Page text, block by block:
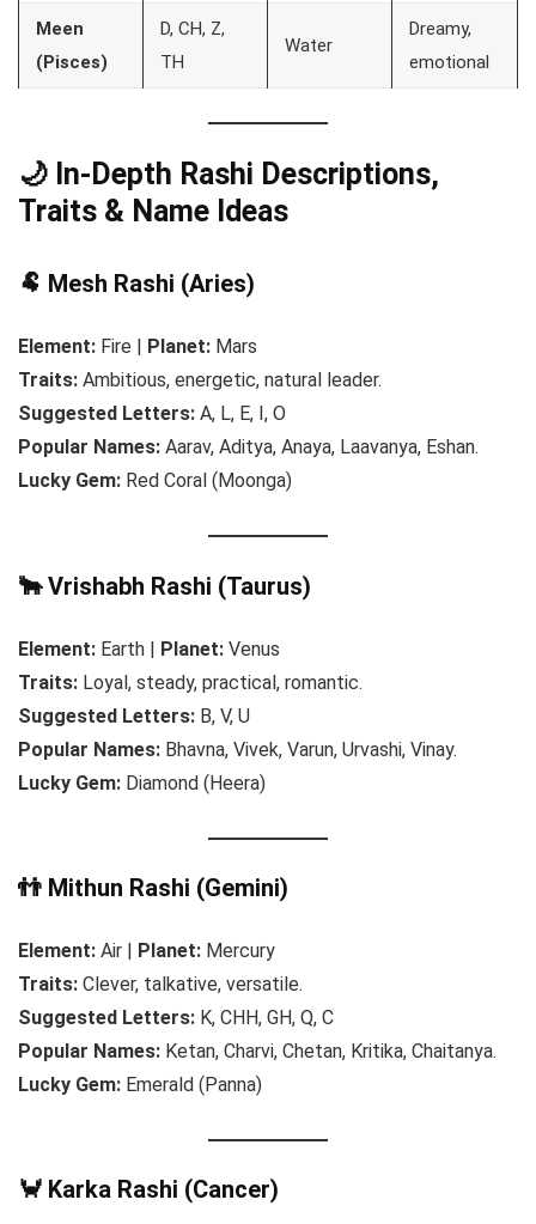
Meen
(Pisces)
D, CH, Z,
TH
Water
Dreamy,
emotional
🌙 In-Depth Rashi Descriptions,
Traits & Name Ideas
🐏 Mesh Rashi (Aries)
Element: Fire | Planet: Mars
Traits: Ambitious, energetic, natural leader.
Suggested Letters: A, L, E, I, O
Popular Names: Aarav, Aditya, Anaya, Laavanya, Eshan.
Lucky Gem: Red Coral (Moonga)
🐂 Vrishabh Rashi (Taurus)
Element: Earth | Planet: Venus
Traits: Loyal, steady, practical, romantic.
Suggested Letters: B, V, U
Popular Names: Bhavna, Vivek, Varun, Urvashi, Vinay.
Lucky Gem: Diamond (Heera)
👬 Mithun Rashi (Gemini)
Element: Air | Planet: Mercury
Traits: Clever, talkative, versatile.
Suggested Letters: K, CHH, GH, Q, C
Popular Names: Ketan, Charvi, Chetan, Kritika, Chaitanya.
Lucky Gem: Emerald (Panna)
🦀 Karka Rashi (Cancer)